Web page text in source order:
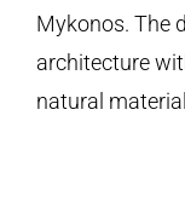
Mykonos. Τhe
architecture
natural